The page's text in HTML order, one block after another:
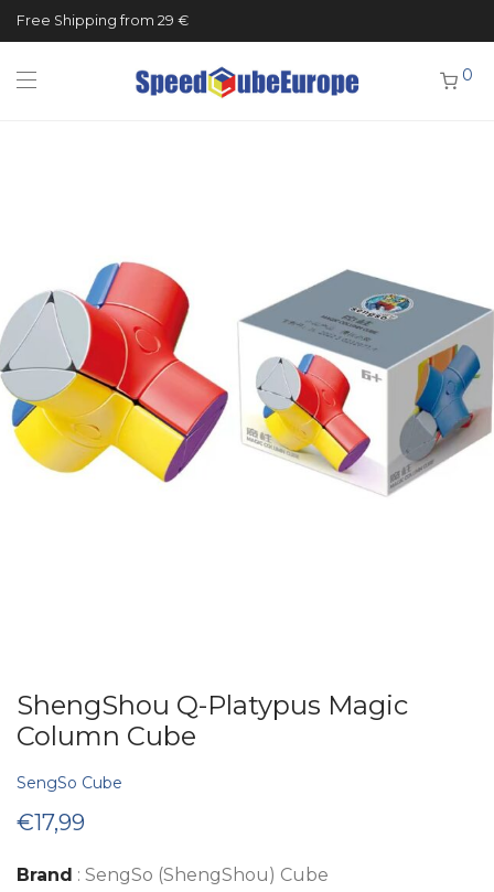
Free Shipping from 29 €
0
ShengShou Q-Platypus Magic
Column Cube
SengSo Cube
€17,99
Brand : SengSo (ShengShou) Cube